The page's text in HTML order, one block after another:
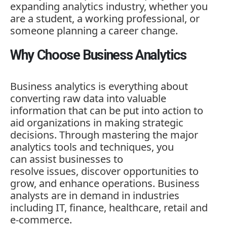
expanding analytics industry, whether you
are a student, a working professional, or
someone planning a career change.
Why Choose Business Analytics
Business analytics is everything about
converting raw data into valuable
information that can be put into action to
aid organizations in making strategic
decisions. Through mastering the major
analytics tools and techniques, you
can assist businesses to
resolve issues, discover opportunities to
grow, and enhance operations. Business
analysts are in demand in industries
including IT, finance, healthcare, retail and
e-commerce.